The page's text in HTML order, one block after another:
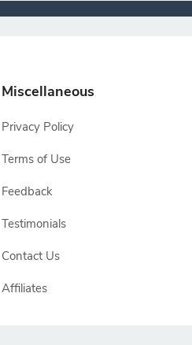
Miscellaneous
Privacy Policy
Terms of Use
Feedback
Testimonials
Contact Us
Affiliates